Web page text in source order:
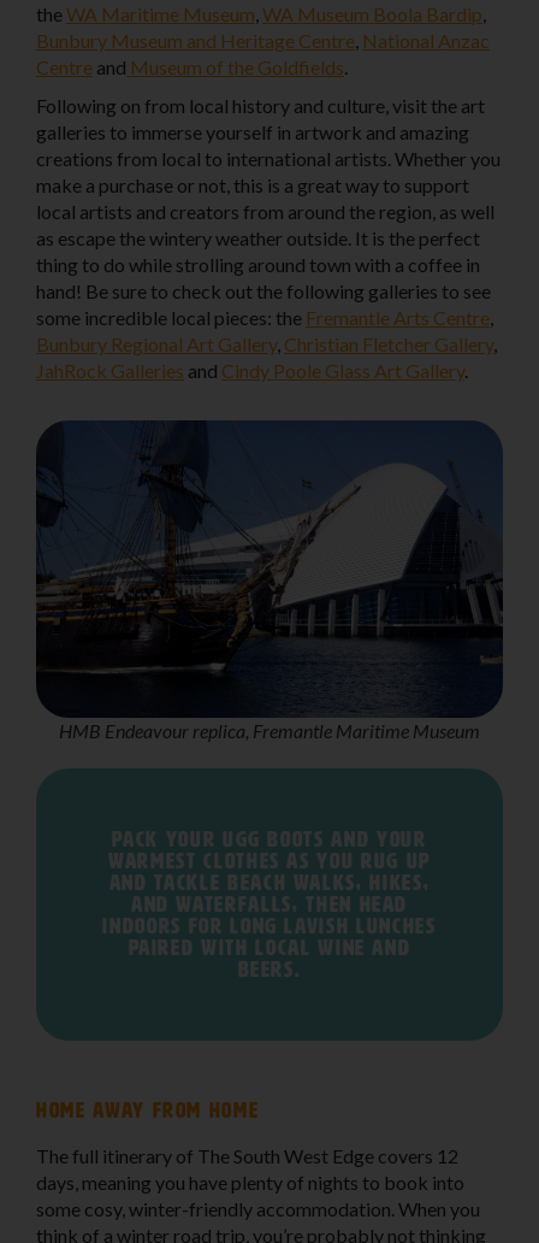
theWA Maritime Museum,WA Museum Boola Bardip,
Bunbury Museum and Heritage Centre, National Anzac
Centre and Museum of the Goldfields.
Following on from local history and culture, visit the art
galleries to immerse yourself in artwork and amazing
creations from local to international artists. Whether you
make a purchase or not, this is a great way to support
local artists and creators from around the region, as well
as escape the wintery weather outside. It is the perfect
thing to do while strolling around town with a coffee in
hand! Be sure to check out the following galleries to see
some incredible local pieces: the Fremantle Arts Centre,
Bunbury Regional Art Gallery, Christian Fletcher Gallery,
JahRock Galleries and Cindy Poole Glass Art Gallery.
HMB Endeavour replica, Fremantle Maritime Museum
Pack your Ugg boots and your
warmest clothes as you rug up
and tackle beach walks, hikes,
and waterfalls, then head
indoors for long lavish lunches
paired with local wine and
beers.
Home away from home
The full itinerary of The South West Edge covers 12
days, meaning you have plenty of nights to book into
some cosy, winter-friendly accommodation. When you
think of a winter road trip, you’re probably not thinking